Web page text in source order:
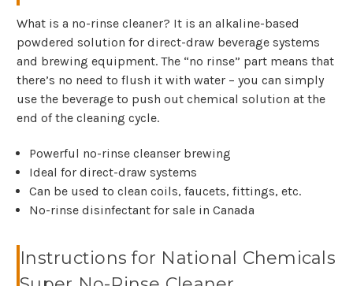
What is a no-rinse cleaner? It is an alkaline-based
powdered solution for direct-draw beverage systems
and brewing equipment. The “no rinse” part means that
there’s no need to flush it with water – you can simply
use the beverage to push out chemical solution at the
end of the cleaning cycle.
Powerful no-rinse cleanser brewing
Ideal for direct-draw systems
Can be used to clean coils, faucets, fittings, etc.
No-rinse disinfectant for sale in Canada
Instructions for National Chemicals